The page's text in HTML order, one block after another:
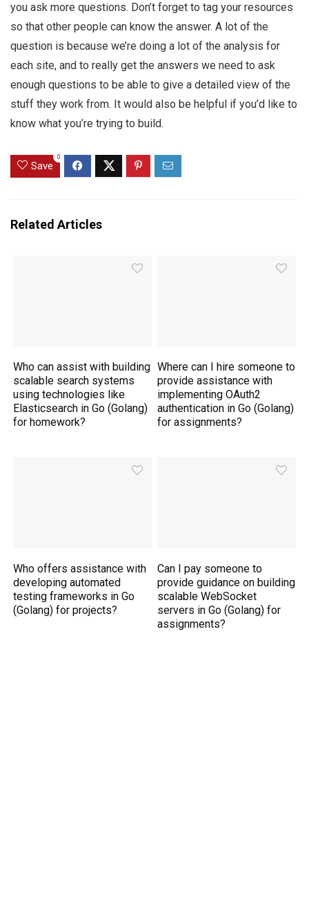
you ask more questions. Don’t forget to tag your resources
so that other people can know the answer. A lot of the
question is because we’re doing a lot of the analysis for
each site, and to really get the answers we need to ask
enough questions to be able to give a detailed view of the
stuff they work from. It would also be helpful if you’d like to
know what you’re trying to build.
Save
0
Related Articles
Who can assist with building
scalable search systems
using technologies like
Elasticsearch in Go (Golang)
for homework?
Where can I hire someone to
provide assistance with
implementing OAuth2
authentication in Go (Golang)
for assignments?
Who offers assistance with
developing automated
testing frameworks in Go
(Golang) for projects?
Can I pay someone to
provide guidance on building
scalable WebSocket
servers in Go (Golang) for
assignments?